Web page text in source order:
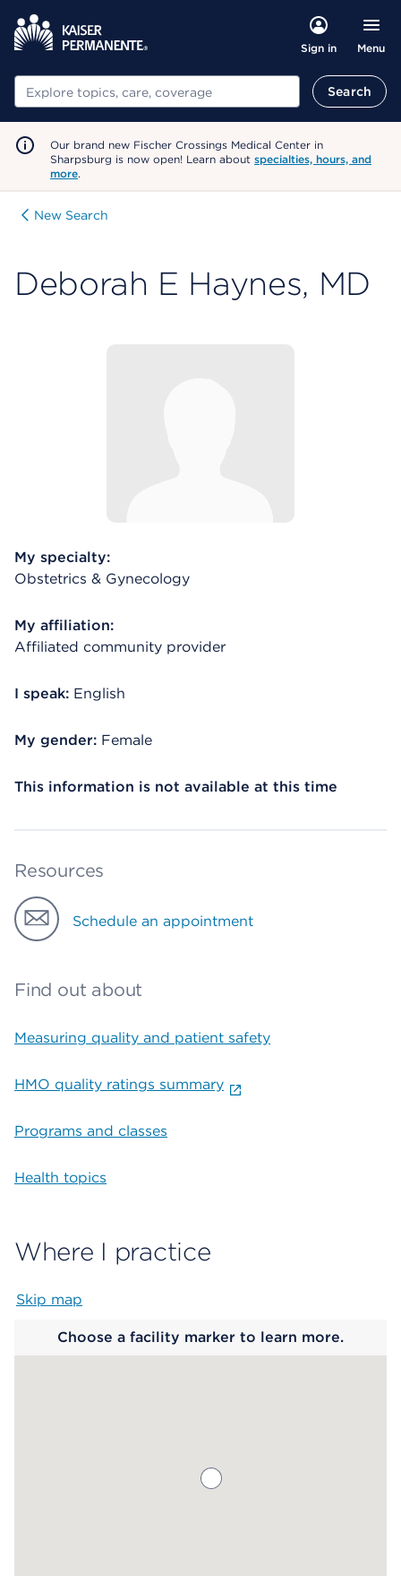
Sign in Menu
Search Search
Our brand new Fischer Crossings Medical Center in
Sharpsburg is now open! Learn about specialties, hours, and
more.
New Search
Deborah E Haynes, MD
My specialty:
Obstetrics & Gynecology
My affiliation:
Affiliated community provider
I speak: English
My gender: Female
This information is not available at this time
Resources
Schedule an appointment
Find out about
Measuring quality and patient safety
HMO quality ratings summary
Programs and classes
Health topics
Where I practice
Skip map
Choose a facility marker to learn more.